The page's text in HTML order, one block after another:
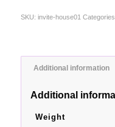
SKU: invite-house01
Additional information
Additional
Weight